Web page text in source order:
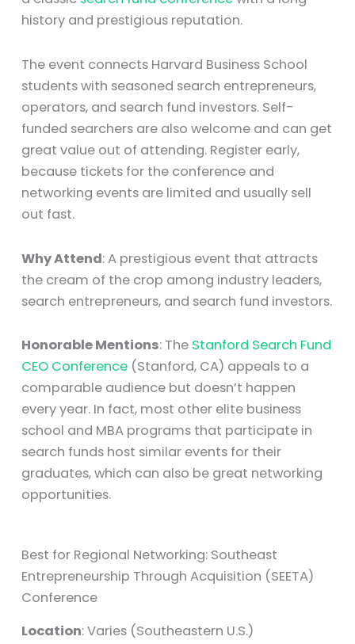
history and prestigious reputation.
The event connects Harvard Business School
students with seasoned search entrepreneurs,
operators, and search fund investors. Self-
funded searchers are also welcome and can get
great value out of attending. Register early,
because tickets for the conference and
networking events are limited and usually sell
out fast.
Why Attend: A prestigious event that attracts
the cream of the crop among industry leaders,
search entrepreneurs, and search fund investors.
Honorable Mentions: The Stanford Search Fund
CEO Conference (Stanford, CA) appeals to a
comparable audience but doesn’t happen
every year. In fact, most other elite business
school and MBA programs that participate in
search funds host similar events for their
graduates, which can also be great networking
opportunities.
Best for Regional Networking: Southeast
Entrepreneurship Through Acquisition (SEETA)
Conference
Location: Varies (Southeastern U.S.)